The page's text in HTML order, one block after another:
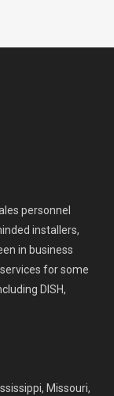
personnel
installers,
in business
for some
DISH,
Missouri,